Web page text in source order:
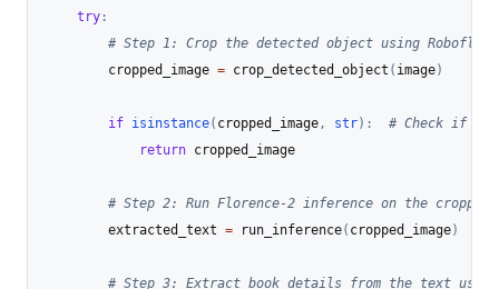
try :
# Step 1: Crop the detected object using Roboflow
        cropped_image
= crop_detected_object ( image)
if isinstance( cropped_image, str) :
# Check if
return cropped_image
# Step 2: Run Florence-2 inference on the cropped
        extracted_text
= run_inference( cropped_image)
# Step 3: Extract book details from the text using